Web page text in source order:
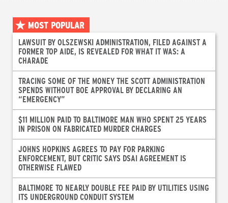
MOST POPULAR
LAWSUIT BY OLSZEWSKI ADMINISTRATION, FILED AGAINST A
FORMER TOP AIDE, IS REVEALED FOR WHAT IT WAS: A
CHARADE
TRACING SOME OF THE MONEY THE SCOTT ADMINISTRATION
SPENDS WITHOUT BOE APPROVAL BY DECLARING AN
“EMERGENCY”
$11 MILLION PAID TO BALTIMORE MAN WHO SPENT 25 YEARS
IN PRISON ON FABRICATED MURDER CHARGES
JOHNS HOPKINS AGREES TO PAY FOR PARKING
ENFORCEMENT, BUT CRITIC SAYS DSAI AGREEMENT IS
OTHERWISE FLAWED
BALTIMORE TO NEARLY DOUBLE FEE PAID BY UTILITIES USING
ITS UNDERGROUND CONDUIT SYSTEM